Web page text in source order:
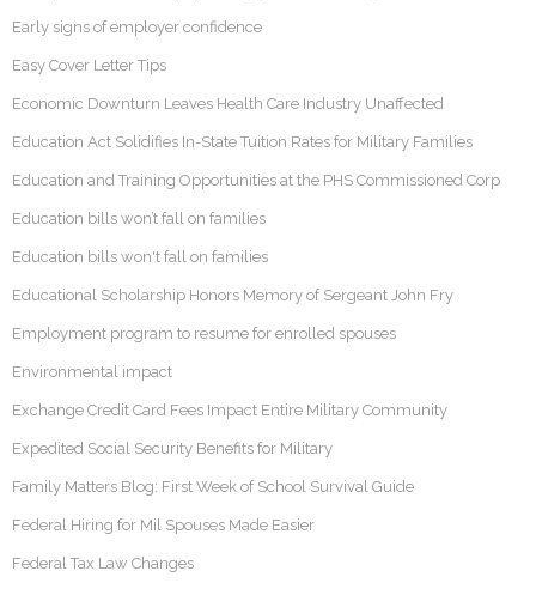
Early signs of employer confidence
Easy Cover Letter Tips
Economic Downturn Leaves Health Care Industry Unaffected
Education Act Solidifies In-State Tuition Rates for Military Families
Education and Training Opportunities at the PHS Commissioned Corp
Education bills won’t fall on families
Education bills won't fall on families
Educational Scholarship Honors Memory of Sergeant John Fry
Employment program to resume for enrolled spouses
Environmental impact
Exchange Credit Card Fees Impact Entire Military Community
Expedited Social Security Benefits for Military
Family Matters Blog: First Week of School Survival Guide
Federal Hiring for Mil Spouses Made Easier
Federal Tax Law Changes